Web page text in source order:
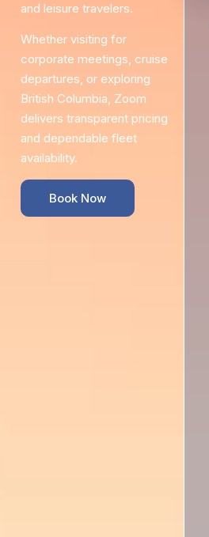
and leisure travelers.
Whether visiting for
corporate meetings, cruise
departures, or exploring
British Columbia, Zoom
delivers transparent pricing
and dependable fleet
availability.
Book Now